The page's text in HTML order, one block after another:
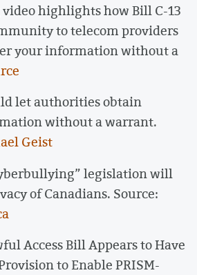
highlights how Bill C-13
to telecom providers
your information without a
let authorities obtain
without a warrant.
Geist
legislation will
of Canadians. Source:
Access Bill Appears to Have
to Enable PRISM-